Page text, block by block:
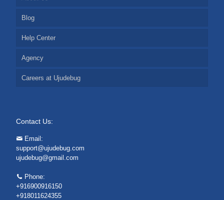
Blog
Help Center
Agency
Careers at Ujudebug
Contact Us:
Email:
support@ujudebug.com
ujudebug@gmail.com
Phone:
+916900916150
+918011624355